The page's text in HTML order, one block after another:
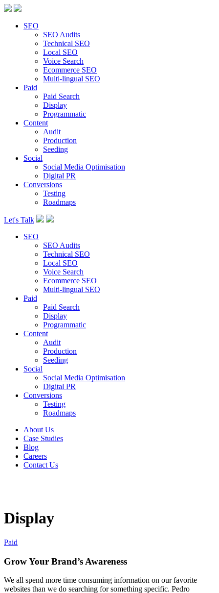
SEO
SEO Audits
Technical SEO
Local SEO
Voice Search
Ecommerce SEO
Multi-lingual SEO
Paid
Paid Search
Display
Programmatic
Content
Audit
Production
Seeding
Social
Social Media Optimisation
Digital PR
Conversions
Testing
Roadmaps
Let's Talk
SEO
SEO Audits
Technical SEO
Local SEO
Voice Search
Ecommerce SEO
Multi-lingual SEO
Paid
Paid Search
Display
Programmatic
Content
Audit
Production
Seeding
Social
Social Media Optimisation
Digital PR
Conversions
Testing
Roadmaps
About Us
Case Studies
Blog
Careers
Contact Us
Display
Paid
Grow Your Brand’s Awareness
We all spend more time consuming information on our favorite
websites than we do searching for something specific. Pedro